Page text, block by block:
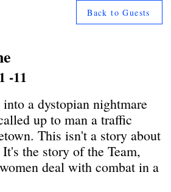
Back to Guests
-11
a dystopian nightmare
up to man a traffic
This isn't a story about
the story of the Team,
deal with combat in a